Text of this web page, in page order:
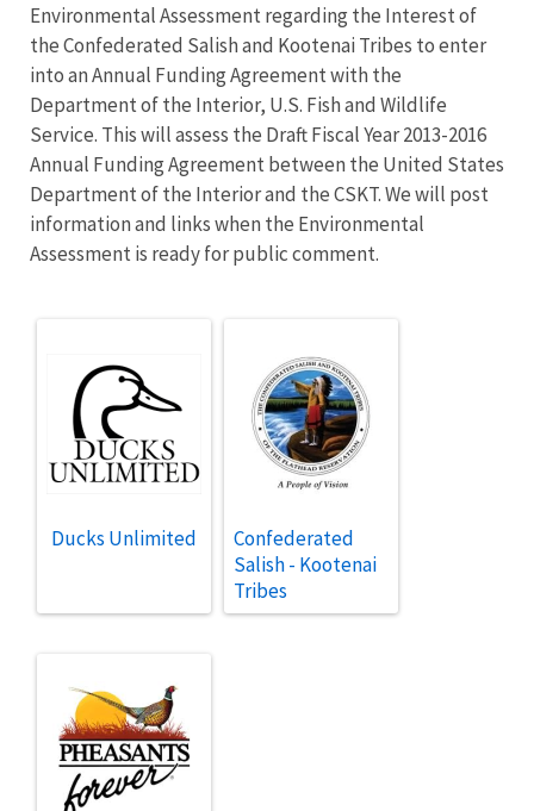
Environmental Assessment regarding the Interest of
the Confederated Salish and Kootenai Tribes to enter
into an Annual Funding Agreement with the
Department of the Interior, U.S. Fish and Wildlife
Service. This will assess the Draft Fiscal Year 2013-2016
Annual Funding Agreement between the United States
Department of the Interior and the CSKT. We will post
information and links when the Environmental
Assessment is ready for public comment.
Ducks Unlimited
Confederated
Salish - Kootenai
Tribes